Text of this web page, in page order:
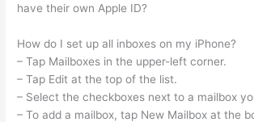
have their own Apple ID?
How do I set up all inboxes on my iPhone?
– Tap Mailboxes in the upper-left corner.
– Tap Edit at the top of the list.
– Select the checkboxes next to a mailbox
– To add a mailbox, tap New Mailbox at the